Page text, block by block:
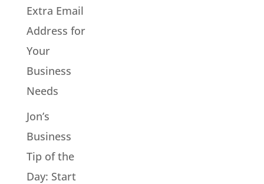
Extra Email
Address for
Your
Business
Needs
Jon’s
Business
Tip of the
Day: Start